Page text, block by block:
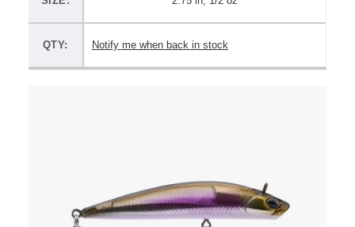
QTY: Notify me when back in stock